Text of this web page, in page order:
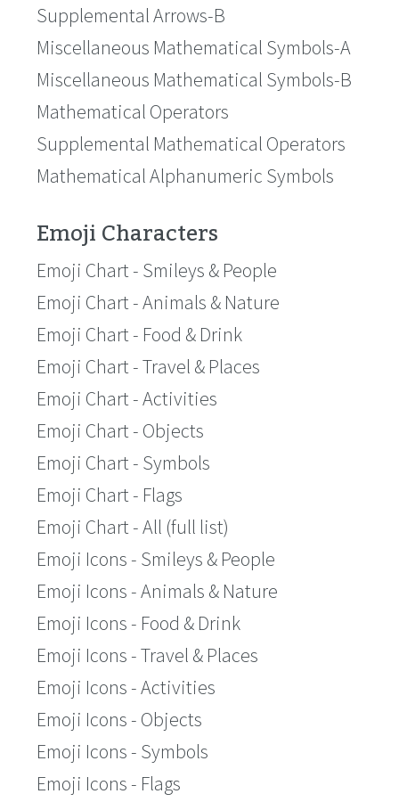
Supplemental Arrows-B
Miscellaneous Mathematical Symbols-A
Miscellaneous Mathematical Symbols-B
Mathematical Operators
Supplemental Mathematical Operators
Mathematical Alphanumeric Symbols
Emoji Characters
Emoji Chart - Smileys & People
Emoji Chart - Animals & Nature
Emoji Chart - Food & Drink
Emoji Chart - Travel & Places
Emoji Chart - Activities
Emoji Chart - Objects
Emoji Chart - Symbols
Emoji Chart - Flags
Emoji Chart - All (full list)
Emoji Icons - Smileys & People
Emoji Icons - Animals & Nature
Emoji Icons - Food & Drink
Emoji Icons - Travel & Places
Emoji Icons - Activities
Emoji Icons - Objects
Emoji Icons - Symbols
Emoji Icons - Flags